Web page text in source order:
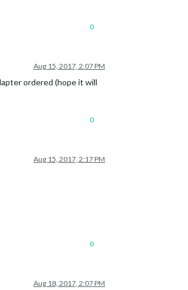
0
Aug 15, 2017, 2:07 PM
ordered (hope it will
0
Aug 15, 2017, 2:17 PM
0
Aug 18, 2017, 2:07 PM